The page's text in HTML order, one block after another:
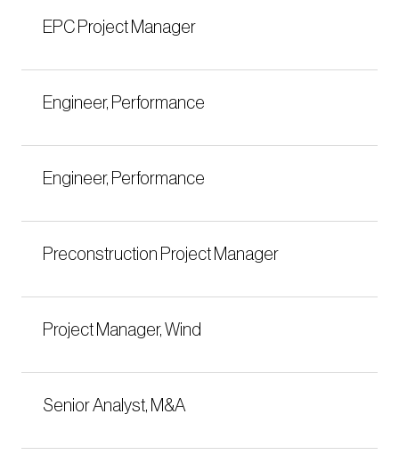
EPC Project Manager
Engineer, Performance
Engineer, Performance
Preconstruction Project Manager
Project Manager, Wind
Senior Analyst, M&A